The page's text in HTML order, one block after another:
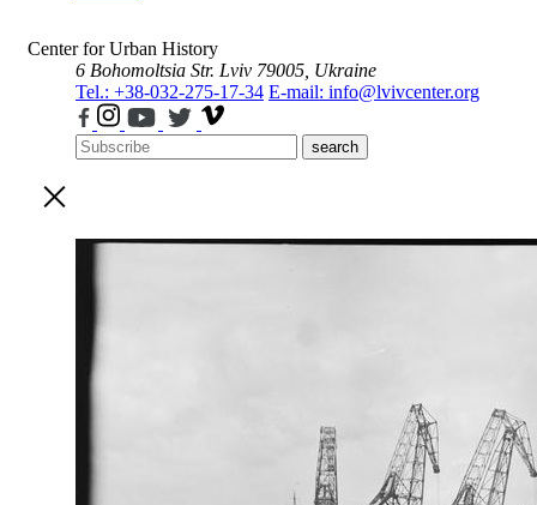
Center for Urban History
6 Bohomoltsia Str. Lviv 79005, Ukraine
Tel.: +38-032-275-17-34 E-mail: info@lvivcenter.org
search